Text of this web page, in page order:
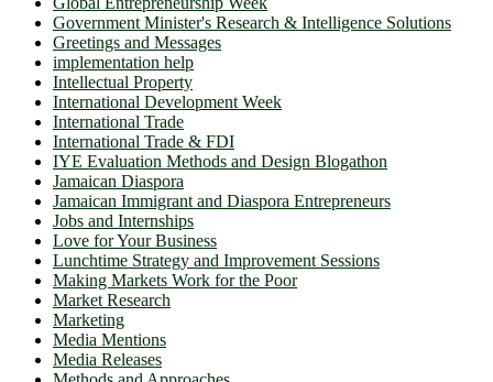
Government Minister's Research & Intelligence Solutions
Greetings and Messages
implementation help
Intellectual Property
International Development Week
International Trade
International Trade & FDI
IYE Evaluation Methods and Design Blogathon
Jamaican Diaspora
Jamaican Immigrant and Diaspora Entrepreneurs
Jobs and Internships
Love for Your Business
Lunchtime Strategy and Improvement Sessions
Making Markets Work for the Poor
Market Research
Marketing
Media Mentions
Media Releases